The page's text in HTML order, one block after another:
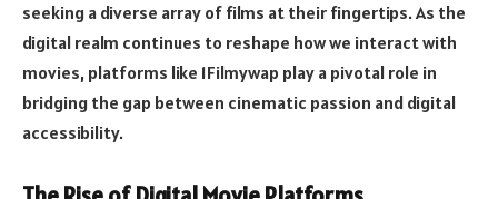
seeking a diverse array of films at their fingertips. As the
digital realm continues to reshape how we interact with
movies, platforms like 1Filmywap play a pivotal role in
bridging the gap between cinematic passion and digital
accessibility.